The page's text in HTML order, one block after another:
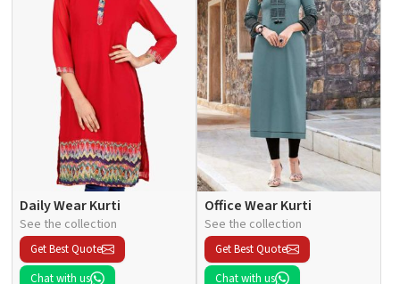
Daily Wear Kurti
See the collection
Get Best Quote
Chat with us
Office Wear Kurti
See the collection
Get Best Quote
Chat with us